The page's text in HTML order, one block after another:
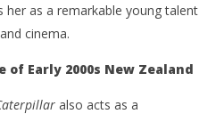
her as a remarkable young talent
cinema.
of Early 2000s New Zealand
also acts as a